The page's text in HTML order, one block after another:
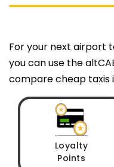
For your next airport
you can use the
compare cheap taxis
Loyalty
Points